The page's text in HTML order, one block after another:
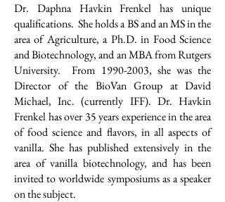
Dr. Daphna Havkin Frenkel has unique
qualifications. She holds a BS and an MS in the
area of Agriculture, a Ph.D. in Food Science
and Biotechnology, and an MBA from Rutgers
University. From 1990-2003, she was the
Director of the BioVan Group at David
Michael, Inc. (currently IFF). Dr. Havkin
Frenkel has over 35 years experience in the area
of food science and flavors, in all aspects of
vanilla. She has published extensively in the
area of vanilla biotechnology, and has been
invited to worldwide symposiums as a speaker
on the subject.